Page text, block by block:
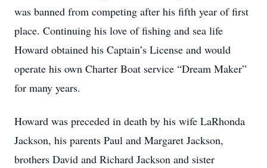
was banned from competing after his fifth year of first
place. Continuing his love of fishing and sea life
Howard obtained his Captain’s License and would
operate his own Charter Boat service “Dream Maker”
for many years.
Howard was preceded in death by his wife LaRhonda
Jackson, his parents Paul and Margaret Jackson,
brothers David and Richard Jackson and sister